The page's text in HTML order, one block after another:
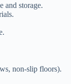
and storage.
non-slip floors).